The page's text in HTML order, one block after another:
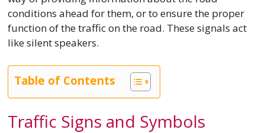
conditions ahead for them, or to ensure the proper
function of the traffic on the road. These signals act
like silent speakers.
Table of Contents
Traffic Signs and Symbols